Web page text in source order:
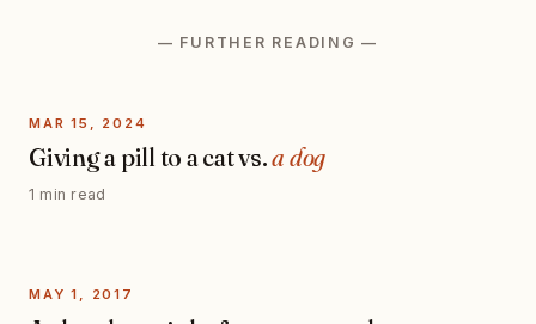
— FURTHER READING —
MAR 15, 2024
Giving a pill to a cat vs.a dog
1 min read
MAY 1, 2017